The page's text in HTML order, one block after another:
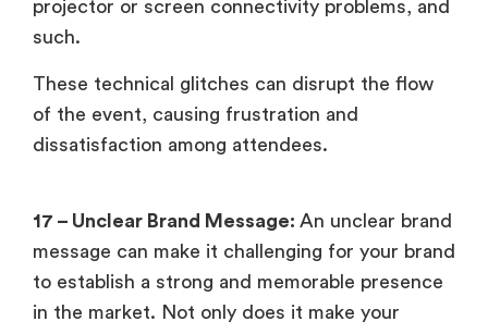
projector or screen connectivity problems, and
such.
These technical glitches can disrupt the flow
of the event, causing frustration and
dissatisfaction among attendees.
17 – Unclear Brand Message: An unclear brand
message can make it challenging for your brand
to establish a strong and memorable presence
in the market. Not only does it make your